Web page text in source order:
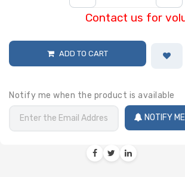
Contact us for
ADD TO CART
Notify me when the product is available
NOTIFY ME